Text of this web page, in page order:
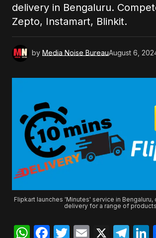
delivery in Bengaluru.
Zepto, Instamart, Blinkit.
by Media Noise BureauAugust 6,
Flipkart launches 'Minutes' service in
delivery for a range of
WhatsApp
Facebook
Twitter
Email
X